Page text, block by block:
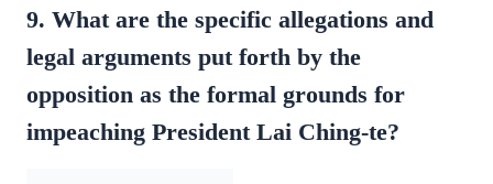
9. What are the specific allegations and
legal arguments put forth by the
opposition as the formal grounds for
impeaching President Lai Ching-te?